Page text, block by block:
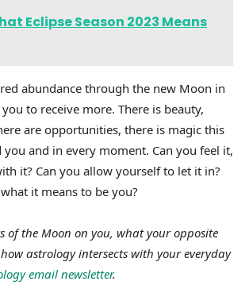
Eclipse Season 2023 Means
abundance through the new Moon in
to receive more. There is beauty,
are opportunities, there is magic this
and in every moment. Can you feel it,
it? Can you allow yourself to let it in?
it means to be you?
of the Moon on you, what your opposite
astrology intersects with your everyday
email newsletter.